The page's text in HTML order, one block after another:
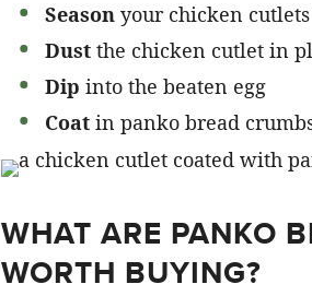
Seasonyour chicken
Dust the chicken cutlet in
Dip into the beaten egg
Coat in panko bread
WHAT ARE PANKO
WORTH BUYING?